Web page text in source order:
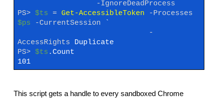
-IgnoreDeadProcess
PS> $ts = Get-AccessibleToken
-Processes
$ps
-CurrentSession
`
-
AccessRights Duplicate
PS> $ts .Count
101
This script gets a handle to every sandboxed Chrome